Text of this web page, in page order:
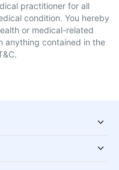
practitioner for all
condition. You hereby
or medical-related
anything contained in the